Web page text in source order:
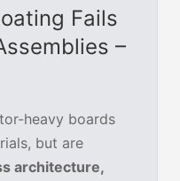
Fails
–
heavy boards
but are
architecture,